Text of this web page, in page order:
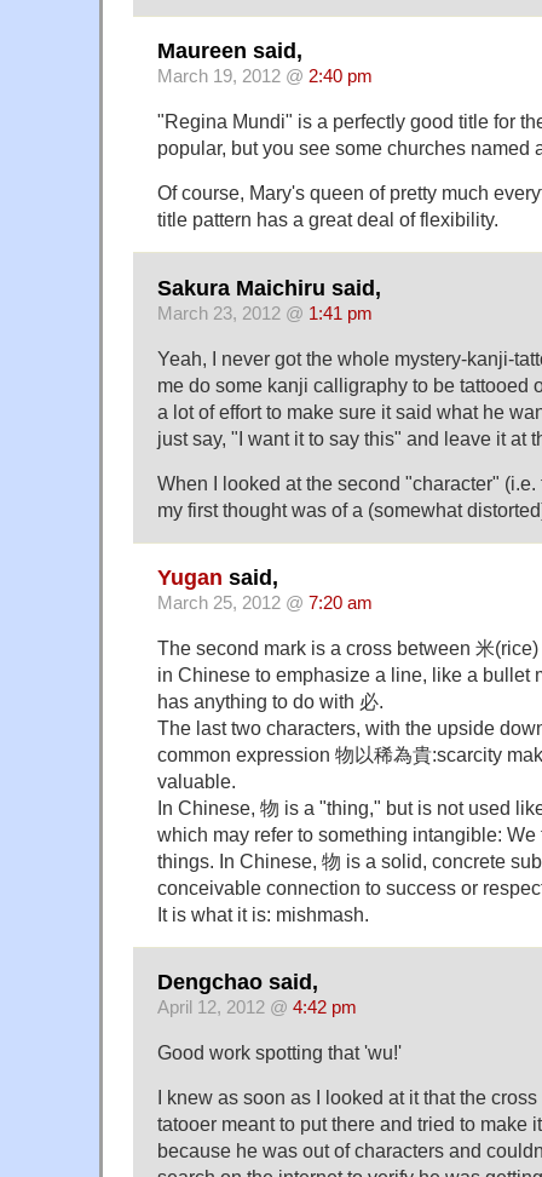
Maureen said,
March 19, 2012 @ 2:40 pm
"Regina Mundi" is a perfectly good title for
popular, but you see some churches named
Of course, Mary's queen of pretty much
title pattern has a great deal of flexibility.
Sakura Maichiru said,
March 23, 2012 @ 1:41 pm
Yeah, I never got the whole mystery-kanji-
me do some kanji calligraphy to be tattooed
a lot of effort to make sure it said what he
just say, "I want it to say this" and leave it at
When I looked at the second "character"
my first thought was of a (somewhat
Yugan said,
March 25, 2012 @ 7:20 am
The second mark is a cross between 米
in Chinese to emphasize a line, like a bullet
has anything to do with 必.
The last two characters, with the upside
common expression 物以稀為貴:scarcity
valuable.
In Chinese, 物 is a "thing," but is not used
which may refer to something intangible:
things. In Chinese, 物 is a solid, concrete
conceivable connection to success or
It is what it is: mishmash.
Dengchao said,
April 12, 2012 @ 4:42 pm
Good work spotting that 'wu!'
I knew as soon as I looked at it that the
tatooer meant to put there and tried to make
because he was out of characters and